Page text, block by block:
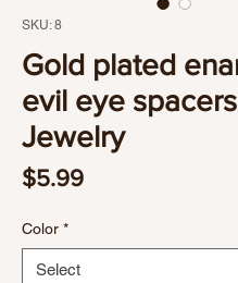
SKU: 8
Gold plated
evil eye
Jewelry
$5.99Price
Color *